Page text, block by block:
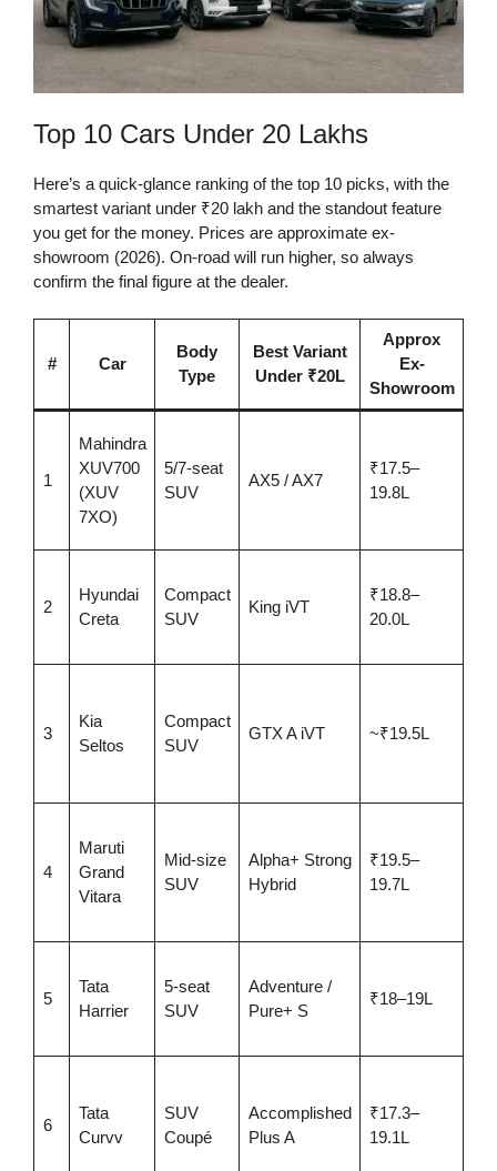
Top 10 Cars Under 20 Lakhs
Here’s a quick-glance ranking of the top 10 picks, with the
smartest variant under ₹20 lakh and the standout feature
you get for the money. Prices are approximate ex-
showroom (2026). On-road will run higher, so always
confirm the final figure at the dealer.
# Car
Body
Type
Best Variant
Under ₹20L
Approx
Ex-
Showroom
1
Mahindra
XUV700
(XUV
7XO)
5/7-seat
SUV
AX5 / AX7
₹17.5–
19.8L
2
Hyundai
Creta
Compact
SUV
King iVT
₹18.8–
20.0L
3
Kia
Seltos
Compact
SUV
GTX A iVT ~₹19.5L
4
Maruti
Grand
Vitara
Mid-size
SUV
Alpha+ Strong
Hybrid
₹19.5–
19.7L
5
Tata
Harrier
5-seat
SUV
Adventure /
Pure+ S
₹18–19L
6
Tata
Curvv
SUV
Coupé
Accomplished
Plus A
₹17.3–
19.1L